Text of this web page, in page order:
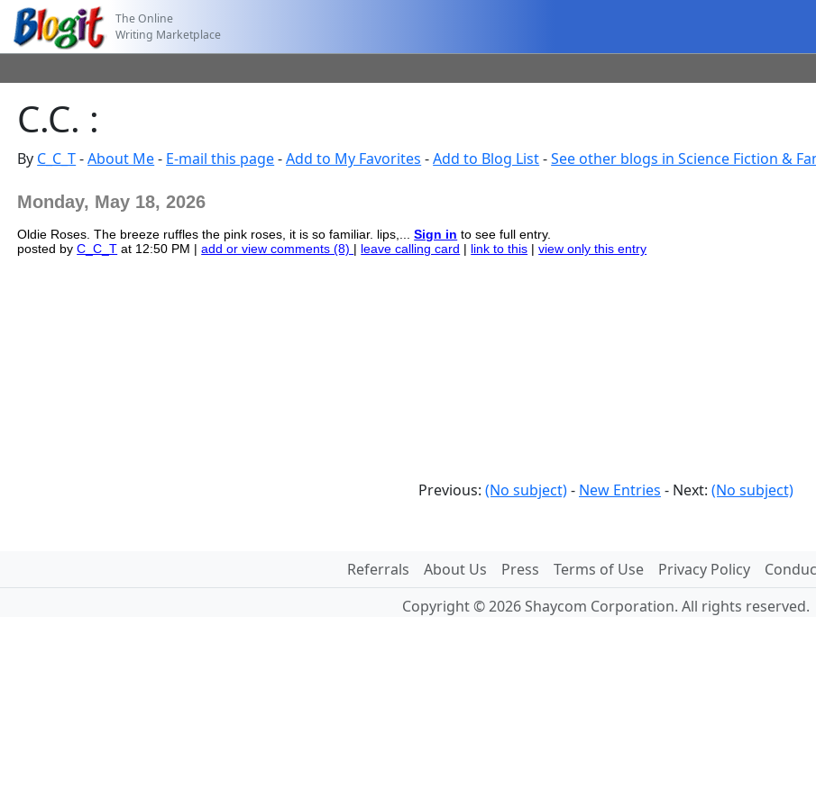
The Online
Writing Marketplace
C.C. :
By C_C_T-About Me- E-mail this page-Add to My Favorites -Add to Blog List-See other blogs in Science Fiction &
Monday, May 18, 2026
Oldie Roses. The breeze ruffles the pink roses, it is so familiar. lips,...Sign in to see full entry.
posted byC_C_T at 12:50 PM |add or view comments (8) | leave calling card | link to this |view only this entry
Previous: (No subject)- New Entries - Next: (No subject)
Referrals About Us Press Terms of Use Privacy Policy
Copyright © 2026 Shaycom Corporation. All rights reserved.